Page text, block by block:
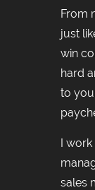
From
just
win
hard
to
I work
sales